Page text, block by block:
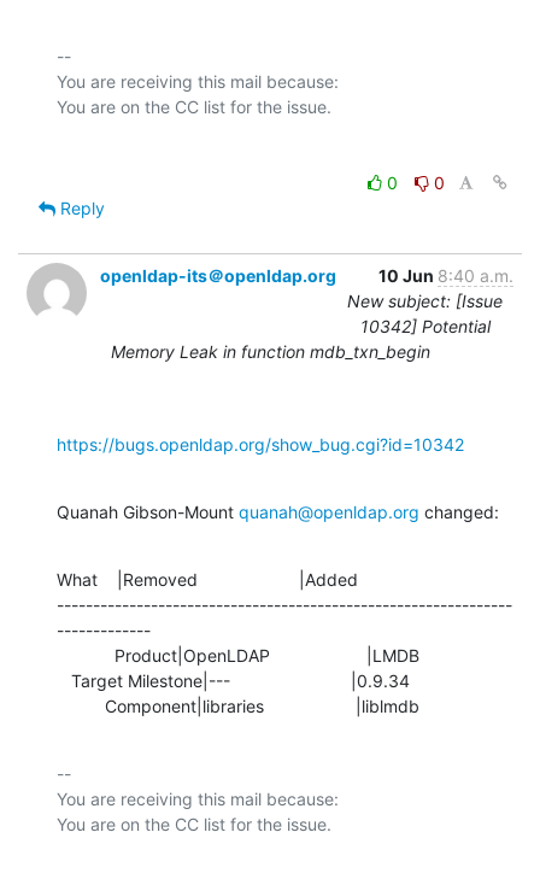
--
You are receiving this mail because:
0
0
Reply
openldap-its＠openldap.org 10 Jun 8:40 a.m.
New subject: [Issue
10342] Potential
Memory Leak in function mdb_txn_begin
https://bugs.openldap.org/show_bug.cgi?id=10342
Quanah Gibson-Mount quanah@openldap.org changed:
What    |Removed                     |Added
---------------------------------------------------------------
-------------
          Component|libraries                   |liblmdb
--
You are receiving this mail because: